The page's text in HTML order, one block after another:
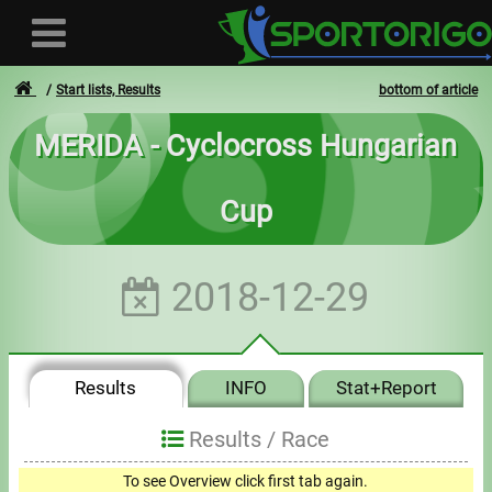
User
Login
- - -
Invoices
bottom of article
Start lists, Results
MERIDA - Cyclocross Hungarian
Cup
2018-12-29
Results INFO Stat+Report
Results / Race
To see Overview click first tab again.